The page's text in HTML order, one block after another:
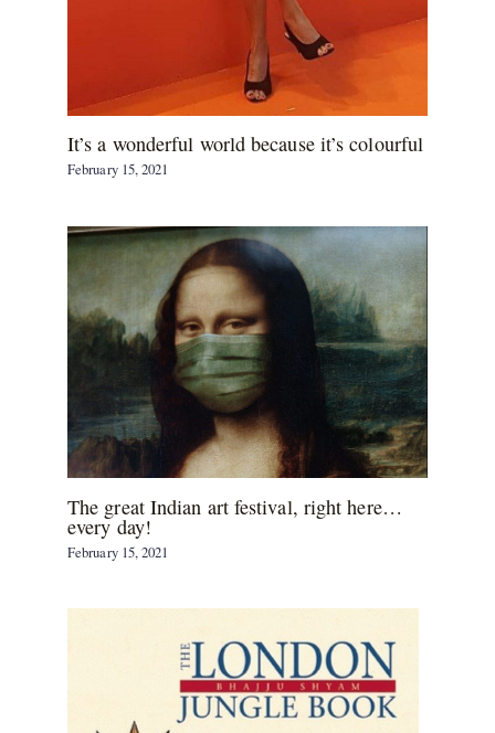
It’s a wonderful world because it’s colourful
February 15, 2021
The great Indian art festival, right here…
every day!
February 15, 2021